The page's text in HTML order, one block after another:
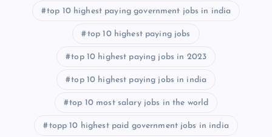
top 10 highest paying government jobs in india
top 10 highest paying jobs
top 10 highest paying jobs in 2023
top 10 highest paying jobs in india
top 10 most salary jobs in the world
topp 10 highest paid government jobs in india